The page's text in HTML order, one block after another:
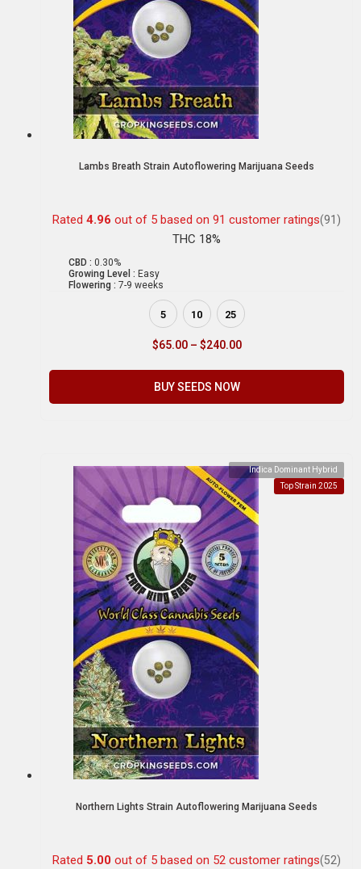
Lambs Breath Strain Autoflowering Marijuana Seeds
Rated 4.96 out of 5 based on 91 customer ratings(91)
THC 18%
CBD : 0.30%
Growing Level : Easy
Flowering : 7-9 weeks
5 10 25
$65.00 – $240.00
BUY SEEDS NOW
Indica Dominant Hybrid
Top Strain 2025
Northern Lights Strain Autoflowering Marijuana Seeds
Rated 5.00 out of 5 based on 52 customer ratings(52)